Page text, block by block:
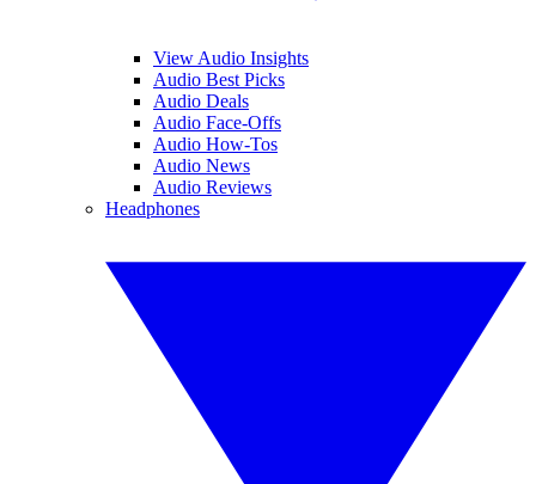
View Audio Insights
Audio Best Picks
Audio Deals
Audio Face-Offs
Audio How-Tos
Audio News
Audio Reviews
Headphones